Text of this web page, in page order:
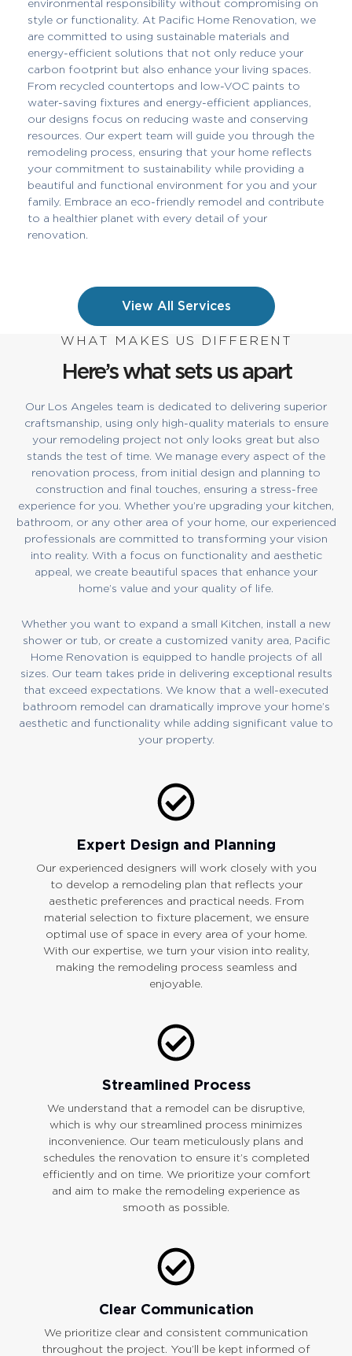
environmental responsibility without compromising on
style or functionality. At Pacific Home Renovation, we
are committed to using sustainable materials and
energy-efficient solutions that not only reduce your
carbon footprint but also enhance your living spaces.
From recycled countertops and low-VOC paints to
water-saving fixtures and energy-efficient appliances,
our designs focus on reducing waste and conserving
resources. Our expert team will guide you through the
remodeling process, ensuring that your home reflects
your commitment to sustainability while providing a
beautiful and functional environment for you and your
family. Embrace an eco-friendly remodel and contribute
to a healthier planet with every detail of your
renovation.
View All Services
WHAT MAKES US DIFFERENT
Here’s what sets us apart
Our Los Angeles team is dedicated to delivering superior
craftsmanship, using only high-quality materials to ensure
your remodeling project not only looks great but also
stands the test of time. We manage every aspect of the
renovation process, from initial design and planning to
construction and final touches, ensuring a stress-free
experience for you. Whether you’re upgrading your kitchen,
bathroom, or any other area of your home, our experienced
professionals are committed to transforming your vision
into reality. With a focus on functionality and aesthetic
appeal, we create beautiful spaces that enhance your
home’s value and your quality of life.
Whether you want to expand a small Kitchen, install a new
shower or tub, or create a customized vanity area, Pacific
Home Renovation is equipped to handle projects of all
sizes. Our team takes pride in delivering exceptional results
that exceed expectations. We know that a well-executed
bathroom remodel can dramatically improve your home’s
aesthetic and functionality while adding significant value to
your property.
Expert Design and Planning
Our experienced designers will work closely with you
to develop a remodeling plan that reflects your
aesthetic preferences and practical needs. From
material selection to fixture placement, we ensure
optimal use of space in every area of your home.
With our expertise, we turn your vision into reality,
making the remodeling process seamless and
enjoyable.
Streamlined Process
We understand that a remodel can be disruptive,
which is why our streamlined process minimizes
inconvenience. Our team meticulously plans and
schedules the renovation to ensure it’s completed
efficiently and on time. We prioritize your comfort
and aim to make the remodeling experience as
smooth as possible.
Clear Communication
We prioritize clear and consistent communication
throughout the project. You’ll be kept informed of